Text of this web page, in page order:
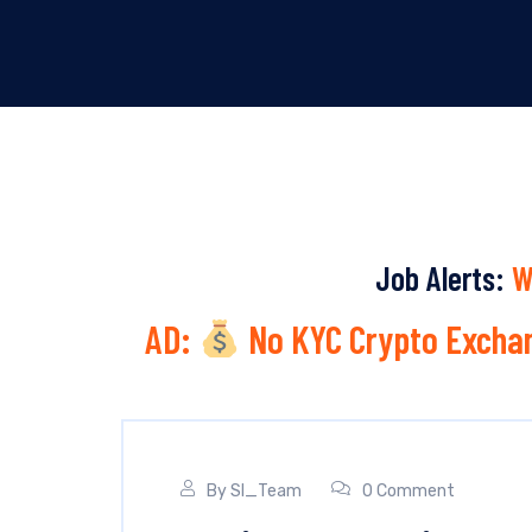
Job Alerts:
AD: No KYC Crypto
BySI_Team 0 Comment